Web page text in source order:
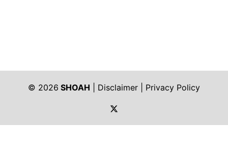
© 2026 SHOAH Disclaimer
Privacy Policy
https://twitter.com/shoah_ph